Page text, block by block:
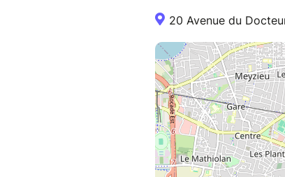
20 Avenue du